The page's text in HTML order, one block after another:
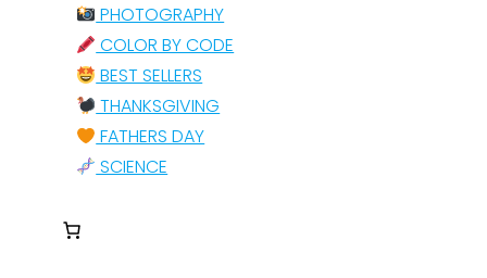
PHOTOGRAPHY
COLOR BY CODE
BEST SELLERS
THANKSGIVING
FATHERS DAY
SCIENCE